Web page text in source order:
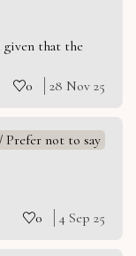
given that the
0
28 Nov 25
Prefer not to say
0
4 Sep 25